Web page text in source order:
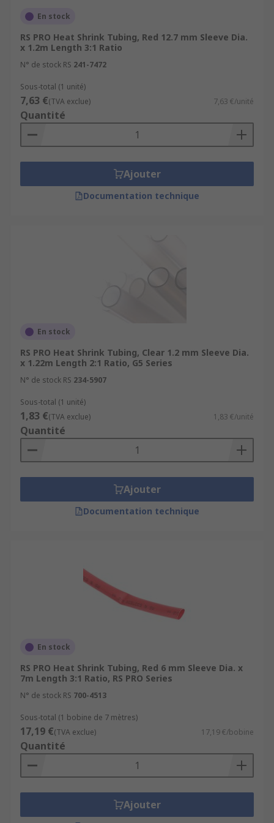
Heat Guns https://uk.rs-
online.com/web/c/power-tools-soldering-
welding/power-tools/heat-guns/
En stock
RS PRO Heat Shrink Tubing, Red 12.7 mm Sleeve Dia.
x 1.2m Length 3:1 Ratio
N° de stock RS 241-7472
Sous-total (1 unité)
7,63 €(TVA exclue) 7,63 €/unité
Quantité
Ajouter
Documentation technique
En stock
RS PRO Heat Shrink Tubing, Clear 1.2 mm Sleeve Dia.
x 1.22m Length 2:1 Ratio, G5 Series
N° de stock RS 234-5907
Sous-total (1 unité)
1,83 €(TVA exclue) 1,83 €/unité
Quantité
Ajouter
Documentation technique
En stock
RS PRO Heat Shrink Tubing, Red 6 mm Sleeve Dia. x
7m Length 3:1 Ratio, RS PRO Series
N° de stock RS 700-4513
Sous-total (1 bobine de 7 mètres)
17,19 €(TVA exclue) 17,19 €/bobine
Quantité
Ajouter